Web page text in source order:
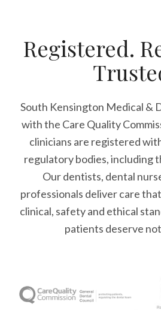
Registered.
South Kensington Medical &
with the Care Quality
clinicians are registered
regulatory bodies, including
Our dentists, dental
professionals deliver care
clinical, safety and ethical
patients deserve